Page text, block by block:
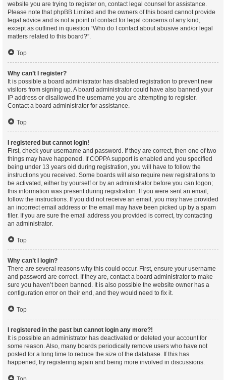
website you are trying to register on, contact legal counsel for assistance.
Please note that phpBB Limited and the owners of this board cannot provide
legal advice and is not a point of contact for legal concerns of any kind,
except as outlined in question “Who do I contact about abusive and/or legal
matters related to this board?”.
Top
Why can’t I register?
It is possible a board administrator has disabled registration to prevent new
visitors from signing up. A board administrator could have also banned your
IP address or disallowed the username you are attempting to register.
Contact a board administrator for assistance.
Top
I registered but cannot login!
First, check your username and password. If they are correct, then one of two
things may have happened. If COPPA support is enabled and you specified
being under 13 years old during registration, you will have to follow the
instructions you received. Some boards will also require new registrations to
be activated, either by yourself or by an administrator before you can logon;
this information was present during registration. If you were sent an email,
follow the instructions. If you did not receive an email, you may have provided
an incorrect email address or the email may have been picked up by a spam
filer. If you are sure the email address you provided is correct, try contacting
an administrator.
Top
Why can’t I login?
There are several reasons why this could occur. First, ensure your username
and password are correct. If they are, contact a board administrator to make
sure you haven’t been banned. It is also possible the website owner has a
configuration error on their end, and they would need to fix it.
Top
I registered in the past but cannot login any more?!
It is possible an administrator has deactivated or deleted your account for
some reason. Also, many boards periodically remove users who have not
posted for a long time to reduce the size of the database. If this has
happened, try registering again and being more involved in discussions.